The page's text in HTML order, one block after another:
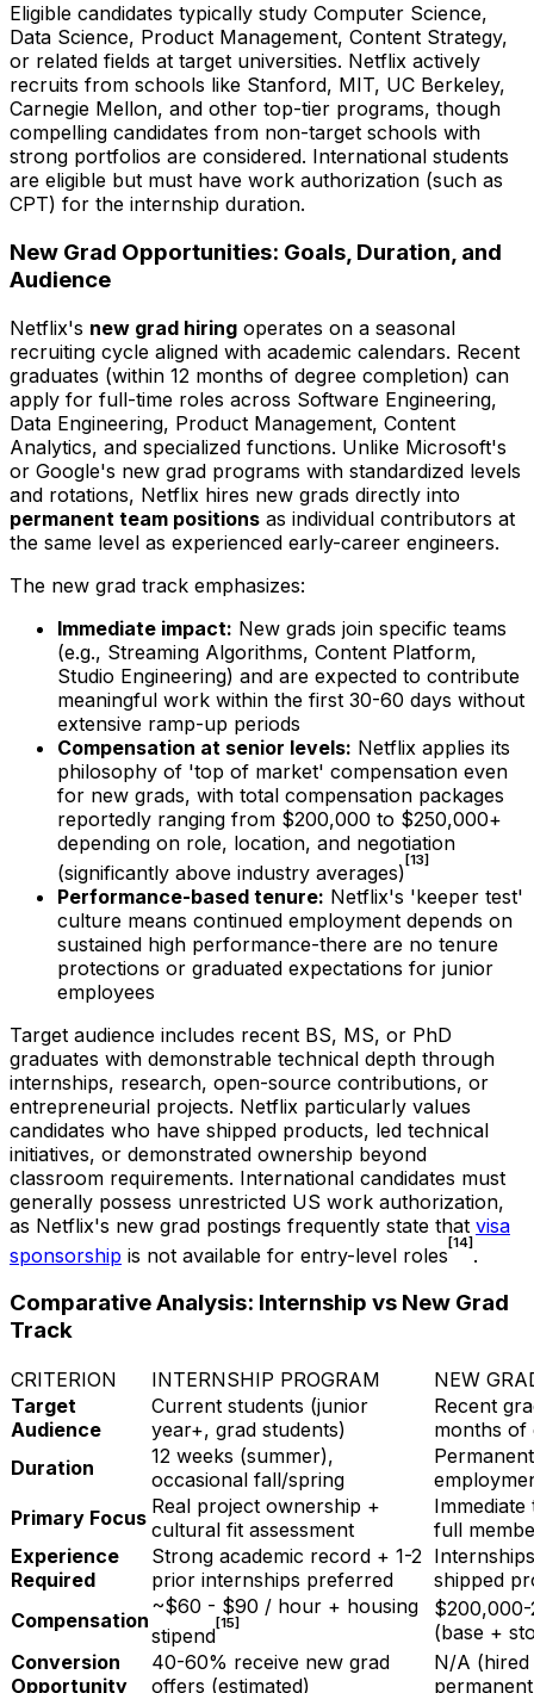
Eligible candidates typically study Computer Science,
Data Science, Product Management, Content Strategy,
or related fields at target universities. Netflix actively
recruits from schools like Stanford, MIT, UC Berkeley,
Carnegie Mellon, and other top-tier programs, though
compelling candidates from non-target schools with
strong portfolios are considered. International students
are eligible but must have work authorization (such as
CPT) for the internship duration.
New Grad Opportunities: Goals, Duration, and
Audience
Netflix's new grad hiring operates on a seasonal
recruiting cycle aligned with academic calendars. Recent
graduates (within 12 months of degree completion) can
apply for full-time roles across Software Engineering,
Data Engineering, Product Management, Content
Analytics, and specialized functions. Unlike Microsoft's
or Google's new grad programs with standardized levels
and rotations, Netflix hires new grads directly into
permanent team positions as individual contributors at
the same level as experienced early-career engineers.
The new grad track emphasizes:
Immediate impact: New grads join specific teams
(e.g., Streaming Algorithms, Content Platform,
Studio Engineering) and are expected to contribute
meaningful work within the first 30-60 days without
extensive ramp-up periods
Compensation at senior levels: Netflix applies its
philosophy of 'top of market' compensation even
for new grads, with total compensation packages
reportedly ranging from $200,000 to $250,000+
depending on role, location, and negotiation
(significantly above industry averages) [13]
Performance-based tenure: Netflix's 'keeper test'
culture means continued employment depends on
sustained high performance-there are no tenure
protections or graduated expectations for junior
employees
Target audience includes recent BS, MS, or PhD
graduates with demonstrable technical depth through
internships, research, open-source contributions, or
entrepreneurial projects. Netflix particularly values
candidates who have shipped products, led technical
initiatives, or demonstrated ownership beyond
classroom requirements. International candidates must
generally possess unrestricted US work authorization,
as Netflix's new grad postings frequently state that visa
sponsorship is not available for entry-level roles [14] .
Comparative Analysis: Internship vs New Grad
Track
CRITERION INTERNSHIP PROGRAM
NEW
Target
Audience
Current students (junior
year+, grad students)
Recent
months of
Duration
12 weeks (summer),
occasional fall/spring
Primary Focus Real project ownership +
cultural fit assessment
full
Experience
Required
Strong academic record + 1-2
prior internships preferred
shipped
Compensation
~$60 - $90 / hour + housing
stipend[15]
(base +
Conversion
Opportunity
40-60% receive new grad
offers (estimated)
N/A